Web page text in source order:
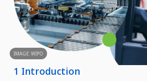
IMAGE: WIPO
1 Introduction